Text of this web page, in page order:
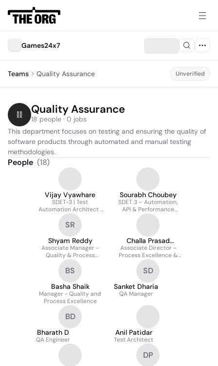
Games24x7
Teams Quality Assurance Unverified
Quality Assurance
18 people · 0 jobs
This department focuses on testing and ensuring the quality of
software products through automated and manual testing
methodologies.
People (18)
Vijay Vyawhare
SDET-3 | Test
Automation Architect |
Java, Python, CI/CD,
Docker | Distributed
Systems
Sourabh Choubey
SDET 3 – Automation,
API & Performance
Testing, AWS Cloud,
SR
Shyam Reddy
Associate Manager -
Quality & Process
Excellence
Challa Prasad
Pulakhandam
Associate Director -
Process Excellence &
Quality
BS
Basha Shaik
Manager - Quality and
Process Excellence
SD
Sanket Dharia
QA Manager
BD
Bharath D
QA Engineer
Anil Patidar
Test Architect
DP